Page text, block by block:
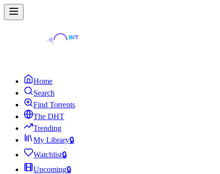
Home
Search
Find Torrents
The DHT
Trending
My Library🔒
Watchlist🔒
Upcoming🔒